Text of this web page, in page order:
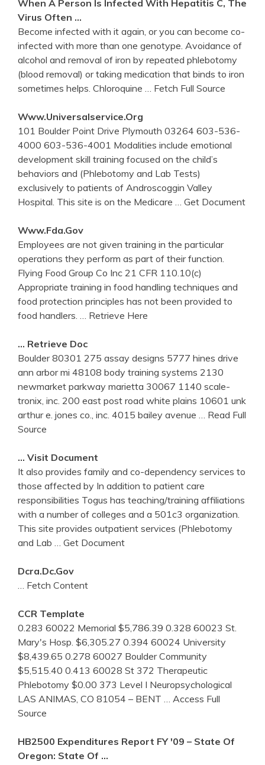
When A Person Is Infected With Hepatitis C, The
Virus Often …
Become infected with it again, or you can become co-
infected with more than one genotype. Avoidance of
alcohol and removal of iron by repeated phlebotomy
(blood removal) or taking medication that binds to iron
sometimes helps. Chloroquine
… Fetch Full Source
Www.universalservice.org
101 Boulder Point Drive Plymouth 03264 603-536-
4000 603-536-4001 Modalities include emotional
development skill training focused on the child’s
behaviors and (Phlebotomy and Lab Tests)
exclusively to patients of Androscoggin Valley
Hospital. This site is on the Medicare
… Get Document
Www.fda.gov
Employees are not given training in the particular
operations they perform as part of their function.
Flying Food Group Co Inc 21 CFR 110.10(c)
Appropriate training in food handling techniques and
food protection principles has not been provided to
food handlers.
… Retrieve Here
… Retrieve Doc
Boulder 80301 275 assay designs 5777 hines drive
ann arbor mi 48108 body training systems 2130
newmarket parkway marietta 30067 1140 scale-
tronix, inc. 200 east post road white plains 10601 unk
arthur e. jones co., inc. 4015 bailey avenue
… Read Full
Source
… Visit Document
It also provides family and co-dependency services to
those affected by In addition to patient care
responsibilities Togus has teaching/training affiliations
with a number of colleges and a 501c3 organization.
This site provides outpatient services (Phlebotomy
and Lab
… Get Document
Dcra.dc.gov
… Fetch Content
CCR Template
0.283 60022 Memorial $5,786.39 0.328 60023 St.
Mary's Hosp. $6,305.27 0.394 60024 University
$8,439.65 0.278 60027 Boulder Community
$5,515.40 0.413 60028 St 372 Therapeutic
Phlebotomy $0.00 373 Level I Neuropsychological
LAS ANIMAS, CO 81054 – BENT
… Access Full
Source
HB2500 Expenditures Report FY '09 – State Of
Oregon: State Of …